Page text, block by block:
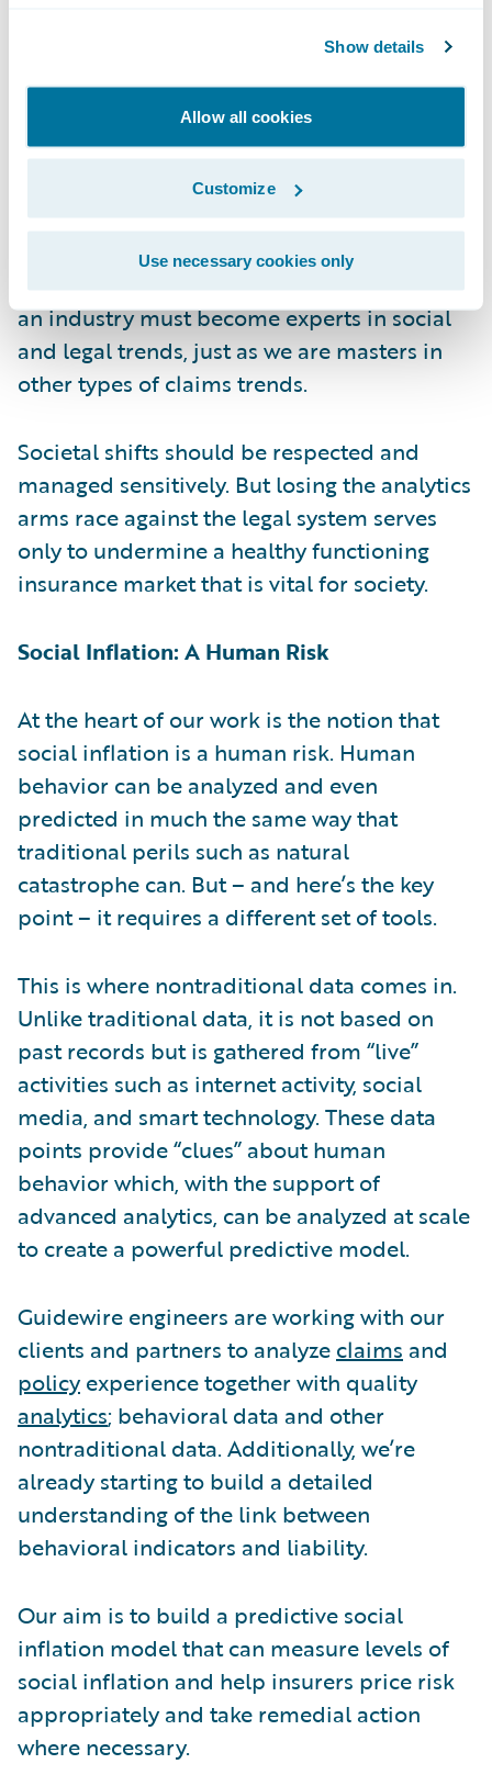
Show details
Allow all cookies
Customize
Use necessary cookies only
As an industry, we’re masters in
understanding other types of claims trends,
but when it comes to litigation-related
claims we rely on high-level data and
This imbalance between the insurance and
legal industries must be addressed. We as
an industry must become experts in social
and legal trends, just as we are masters in
other types of claims trends.
Societal shifts should be respected and
managed sensitively. But losing the analytics
arms race against the legal system serves
only to undermine a healthy functioning
insurance market that is vital for society.
Social Inflation: A Human Risk
At the heart of our work is the notion that
social inflation is a human risk. Human
behavior can be analyzed and even
predicted in much the same way that
traditional perils such as natural
catastrophe can. But – and here’s the key
point – it requires a different set of tools.
This is where nontraditional data comes in.
Unlike traditional data, it is not based on
past records but is gathered from “live”
activities such as internet activity, social
media, and smart technology. These data
points provide “clues” about human
behavior which, with the support of
advanced analytics, can be analyzed at scale
to create a powerful predictive model.
Guidewire engineers are working with our
clients and partners to analyze claims and
policyexperience together with quality
analytics; behavioral data and other
nontraditional data. Additionally, we’re
already starting to build a detailed
understanding of the link between
behavioral indicators and liability.
Our aim is to build a predictive social
inflation model that can measure levels of
social inflation and help insurers price risk
appropriately and take remedial action
where necessary.